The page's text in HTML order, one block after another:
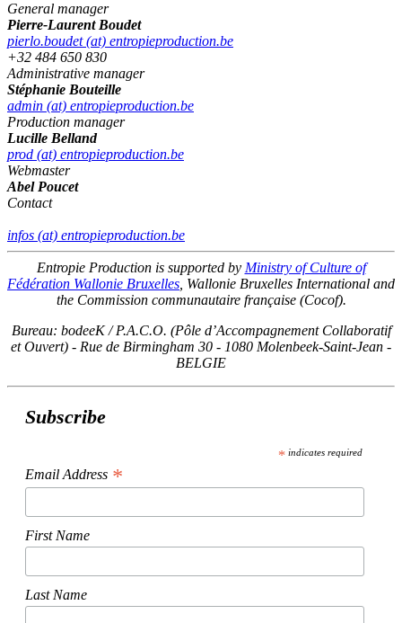
General manager
Pierre-Laurent Boudet
pierlo.boudet (at) entropieproduction.be
+32 484 650 830
Administrative manager
Stéphanie Bouteille
admin (at) entropieproduction.be
Production manager
Lucille Belland
prod (at) entropieproduction.be
Webmaster
Abel Poucet
Contact
infos (at) entropieproduction.be
Entropie Production is supported by Ministry of Culture of
Fédération Wallonie Bruxelles , Wallonie Bruxelles International and
the Commission communautaire française (Cocof).
Bureau: bodeeK / P.A.C.O. (Pôle d’Accompagnement Collaboratif
et Ouvert) - Rue de Birmingham 30 - 1080 Molenbeek-Saint-Jean -
BELGIE
Subscribe
* indicates required
Email Address *
First Name
Last Name